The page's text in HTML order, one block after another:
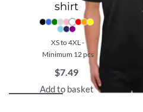
shirt
XS to 4XL -
Minimum 12 pcs
$7.49
Add to basket